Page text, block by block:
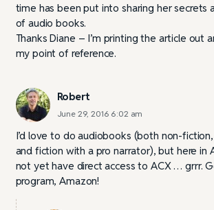
time has been put into sharing her secrets
of audio books.
Thanks Diane – I’m printing the article out
my point of reference.
Robert
June 29, 2016 6:02 am
I’d love to do audiobooks (both non-
and fiction with a pro narrator), but here in
not yet have direct access to ACX … grrr.
program, Amazon!